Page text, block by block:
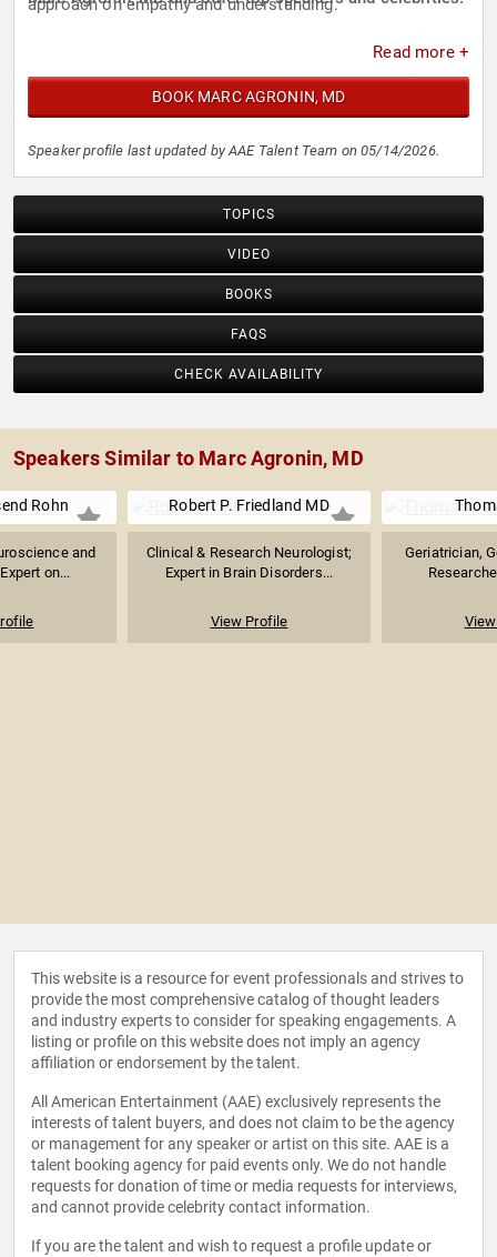
approach on empathy and understanding.
Read more +
BOOK MARC AGRONIN, MD
Speaker profile last updated by AAE Talent Team on 05/14/2026.
TOPICS
VIDEO
BOOKS
FAQS
CHECK AVAILABILITY
Speakers Similar to Marc Agronin, MD
Rohn
and
on...
Robert P. Friedland MD
Clinical & Research Neurologist;
Expert in Brain Disorders...
View Profile
Geriatrician,
This website is a resource for event professionals and strives to
provide the most comprehensive catalog of thought leaders
and industry experts to consider for speaking engagements. A
listing or profile on this website does not imply an agency
affiliation or endorsement by the talent.
All American Entertainment (AAE) exclusively represents the
interests of talent buyers, and does not claim to be the agency
or management for any speaker or artist on this site. AAE is a
talent booking agency for paid events only. We do not handle
requests for donation of time or media requests for interviews,
and cannot provide celebrity contact information.
If you are the talent and wish to request a profile update or